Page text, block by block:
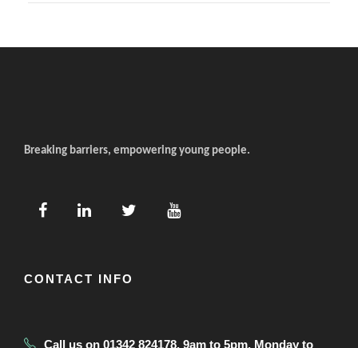
Breaking barriers, empowering young people.
CONTACT INFO
Call us on 01342 824178, 9am to 5pm, Monday to